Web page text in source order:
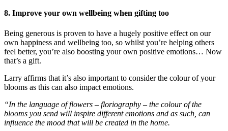
8. Improve your own wellbeing when gifting too
Being generous is proven to have a hugely positive effect on our
own happiness and wellbeing too, so whilst you’re helping others
feel better, you’re also boosting your own positive emotions… Now
that’s a gift.
Larry affirms that it’s also important to consider the colour of your
blooms as this can also impact emotions.
“In the language of flowers – floriography – the colour of the
blooms you send will inspire different emotions and as such, can
influence the mood that will be created in the home.